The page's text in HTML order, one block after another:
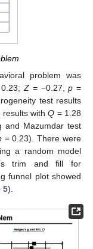
problem was
0.23;Z = −0.27,p =
test results
results withQ = 1.28
and Mazumdar test
= 0.23). There were
a random model
trim and fill for
funnel plot showed
5).